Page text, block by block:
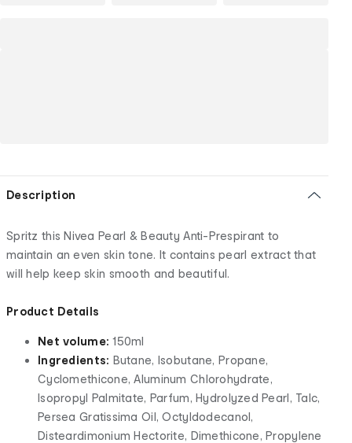
Description
Spritz this Nivea Pearl & Beauty Anti-Prespirant to
maintain an even skin tone. It contains pearl extract that
will help keep skin smooth and beautiful.
Product Details
Net volume: 150ml
Ingredients: Butane, Isobutane, Propane,
Cyclomethicone, Aluminum Chlorohydrate,
Isopropyl Palmitate, Parfum, Hydrolyzed Pearl, Talc,
Persea Gratissima Oil, Octyldodecanol,
Disteardimonium Hectorite, Dimethicone, Propylene